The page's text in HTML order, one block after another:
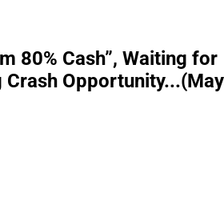
80% Cash”, Waiting for
Crash Opportunity...(May